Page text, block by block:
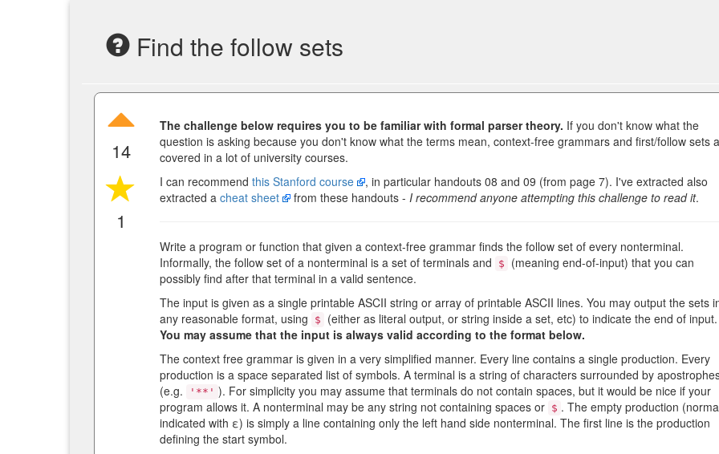
Find the follow sets
14
1
The challenge below requires you to be familiar with formal parser theory. If you don't know what the
question is asking because you don't know what the terms mean, context-free grammars and first/follow sets
covered in a lot of university courses.
I can recommend this Stanford course
, in particular handouts 08 and 09 (from page 7). I've extracted also
extracted a cheat sheet from these handouts - I recommend anyone attempting this challenge to read it.
Write a program or function that given a context-free grammar finds the follow set of every nonterminal.
Informally, the follow set of a nonterminal is a set of terminals and
$
(meaning end-of-input) that you can
possibly find after that terminal in a valid sentence.
The input is given as a single printable ASCII string or array of printable ASCII lines. You may output the sets
any reasonable format, using
$
(either as literal output, or string inside a set, etc) to indicate the end of input.
You may assume that the input is always valid according to the format below.
The context free grammar is given in a very simplified manner. Every line contains a single production. Every
production is a space separated list of symbols. A terminal is a string of characters surrounded by
(e.g.
'**' ). For simplicity you may assume that terminals do not contain spaces, but it would be nice if your
program allows it. A nonterminal may be any string not containing spaces or $ . The empty production
indicated with ε) is simply a line containing only the left hand side nonterminal. The first line is the production
defining the start symbol.